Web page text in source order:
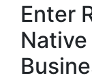
Enter